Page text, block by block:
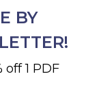
BY
1 PDF